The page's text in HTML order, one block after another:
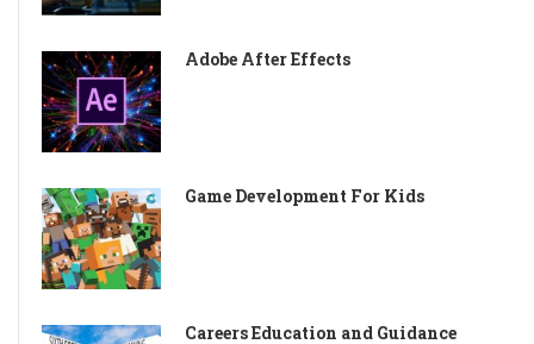
Adobe After Effects
Game Development For Kids
Careers Education and Guidance